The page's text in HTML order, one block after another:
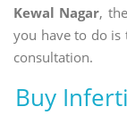
Kewal Nagar,
you have to do
consultation.
Buy